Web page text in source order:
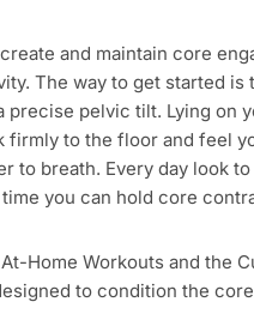
and maintain core
The way to get started is
precise pelvic tilt. Lying on
firmly to the floor and feel
to breath. Every day look
you can hold core
Home Workouts and the
to condition the